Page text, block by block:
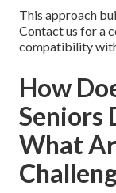
This approach
Contact us for a
compatibility
How
Seniors
What